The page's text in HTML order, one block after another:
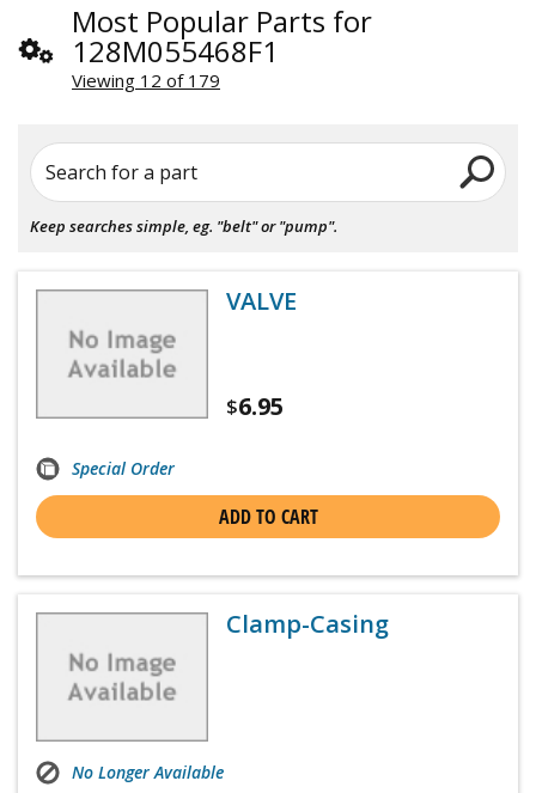
Most Popular Parts for
128M055468F1
Viewing 12 of 179
Search for a part
Keep searches simple, eg. "belt" or "pump".
VALVE
$6.95
Special Order
ADD TO CART
Clamp-Casing
No Longer Available